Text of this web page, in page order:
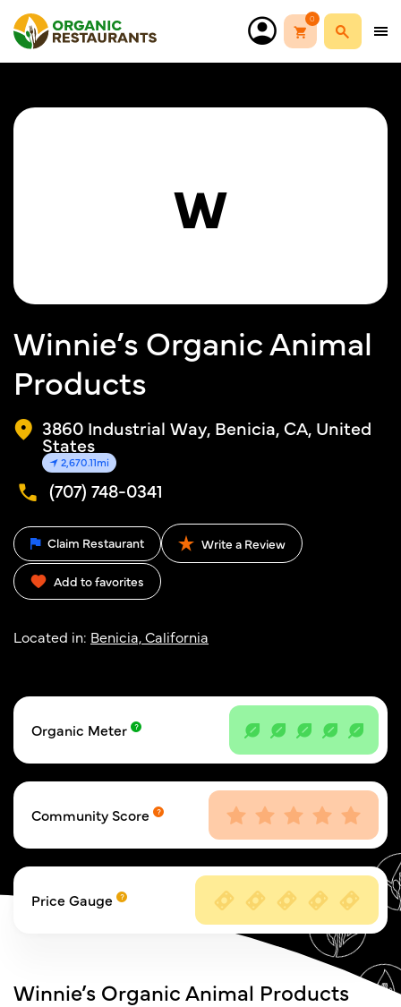
0
W
Winnie’s Organic Animal
Products
3860 Industrial Way, Benicia, CA, United
States
2,670.11mi
(707) 748-0341
Claim Restaurant Write a Review
Add to favorites
Located in: Benicia, California
Organic Meter
Community Score
Price Gauge
Winnie’s Organic Animal Products